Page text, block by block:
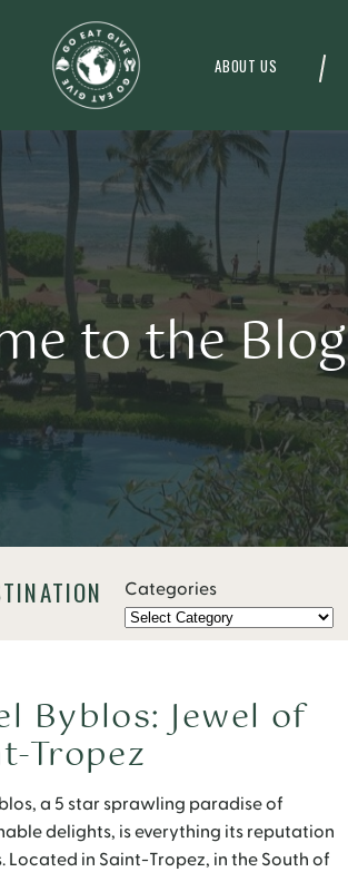
ABOUT US
to the Blog
Categories
a 5 star sprawling paradise of
delights, is everything its reputation
Located in Saint-Tropez, in the South of
Byblos: Jewel of
Tropez